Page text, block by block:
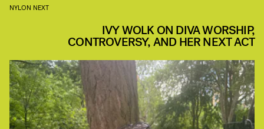
NYLON NEXT
IVY WOLK ON DIVA WORSHIP,
CONTROVERSY, AND HER NEXT ACT